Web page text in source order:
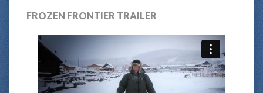
FROZEN FRONTIER TRAILER